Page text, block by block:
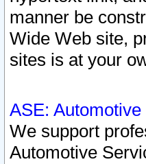
manner be
Wide Web site,
sites is at your
ASE:
We support
Automotive